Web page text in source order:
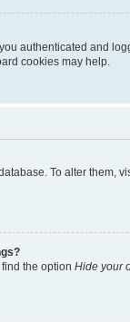
authenticated and
cookies may help.
To alter
the option Hide your